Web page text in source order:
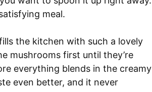
meal.
the kitchen with such a lovely
mushrooms first until they’re
everything blends in the creamy
even better, and it never